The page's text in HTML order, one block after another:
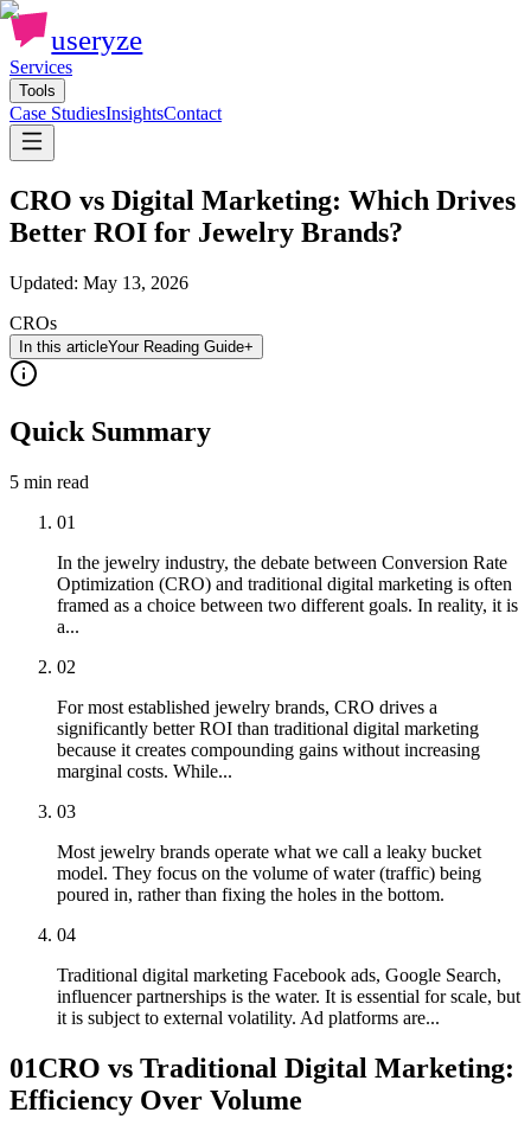
useryze
Services
Tools
Case StudiesInsightsContact
CRO vs Digital Marketing: Which Drives
Better ROI for Jewelry Brands?
Updated: May 13, 2026
CROs
In this articleYour Reading Guide+
Quick Summary
5 min read
01
In the jewelry industry, the debate between Conversion Rate
Optimization (CRO) and traditional digital marketing is often
framed as a choice between two different goals. In reality, it is
a...
02
For most established jewelry brands, CRO drives a
significantly better ROI than traditional digital marketing
because it creates compounding gains without increasing
marginal costs. While...
03
Most jewelry brands operate what we call a leaky bucket
model. They focus on the volume of water (traffic) being
poured in, rather than fixing the holes in the bottom.
04
Traditional digital marketing Facebook ads, Google Search,
influencer partnerships is the water. It is essential for scale, but
it is subject to external volatility. Ad platforms are...
01CRO vs Traditional Digital Marketing:
Efficiency Over Volume